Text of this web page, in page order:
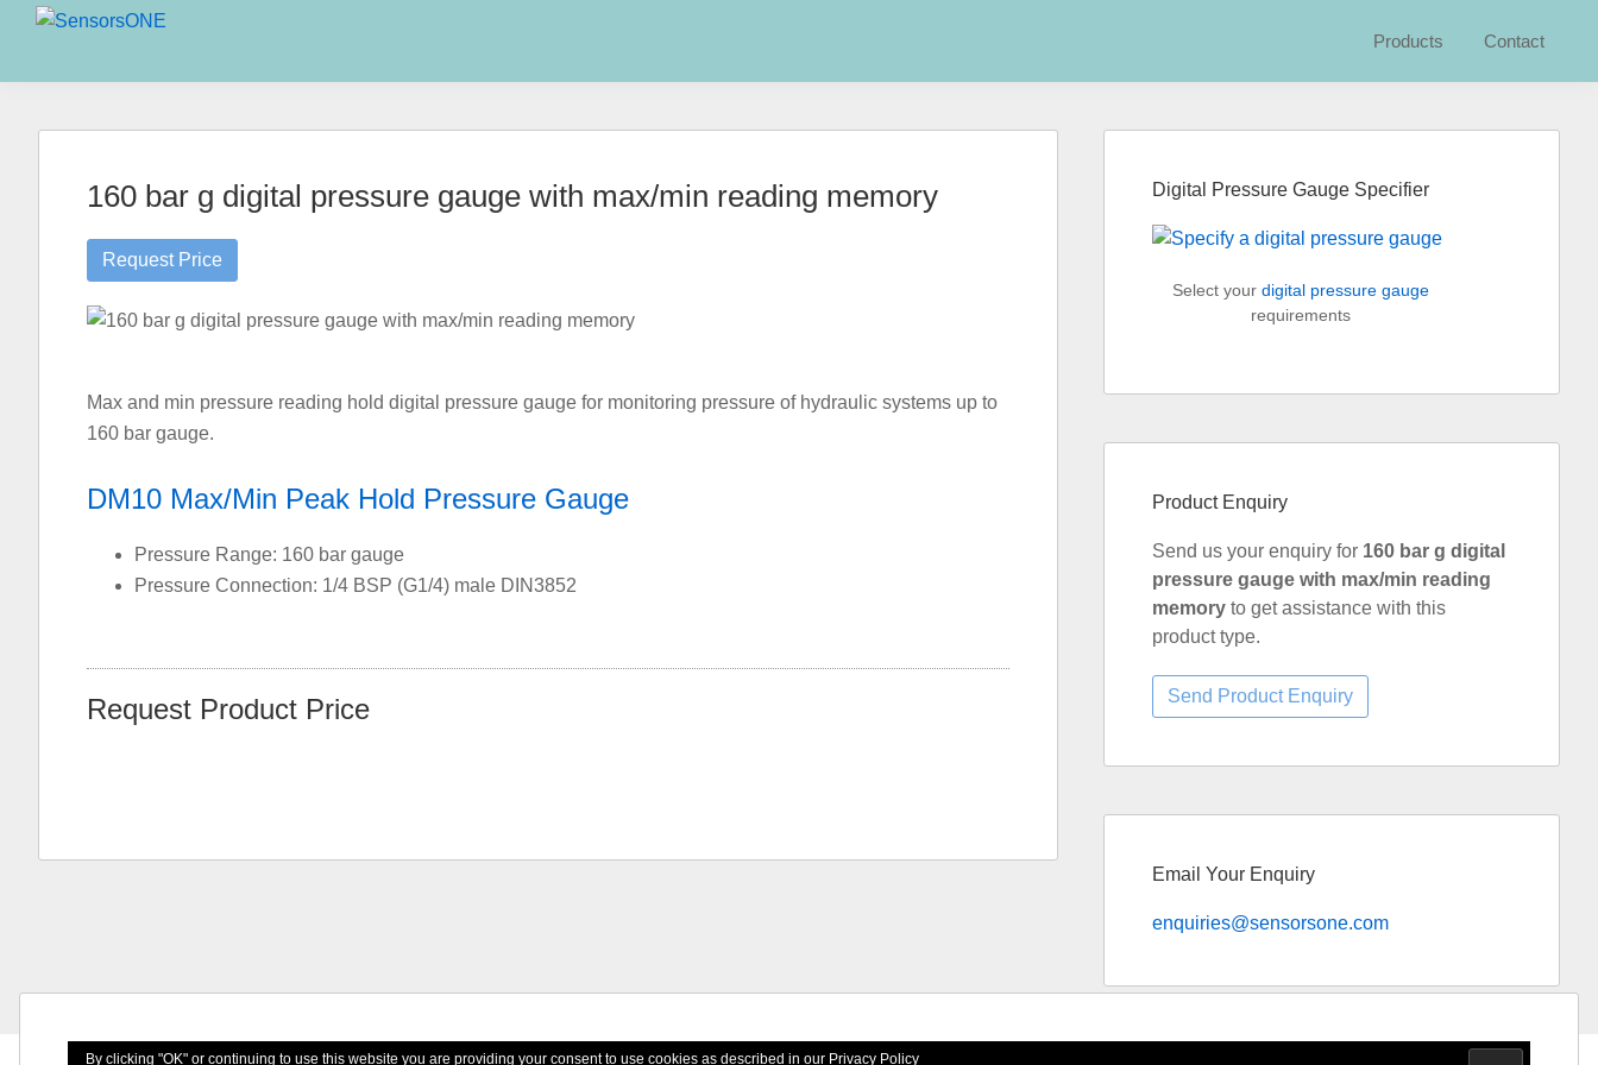
Skip
Skip
Skip
Products Contact
160 bar g digital pressure gauge with max/min reading memory
Request Price
Max and min pressure reading hold digital pressure gauge for monitoring pressure of hydraulic systems up to
160 bar gauge.
DM10 Max/Min Peak Hold Pressure Gauge
Pressure Range: 160 bar gauge
Pressure Connection: 1/4 BSP (G1/4) male DIN3852
Request Product Price
Sidebar
Digital Pressure Gauge Specifier
Select your digital pressure gauge
requirements
Product Enquiry
Send us your enquiry for 160 bar g digital
pressure gauge with max/min reading
memory to get assistance with this
product type.
Email Your Enquiry
enquiries@sensorsone.com
By clicking "OK" or continuing to use this website you are providing your consent to use cookies as described in our Privacy Policy